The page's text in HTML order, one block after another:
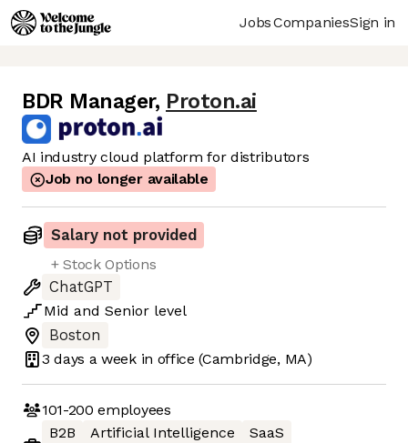
JobsCompaniesSign in
BDR Manager, Proton.ai
AI industry cloud platform for distributors
Job no longer available
Salary not provided
+ Stock Options
ChatGPT
Mid and Senior level
Boston
3 days a week in office (Cambridge, MA)
101-200 employees
B2B
Artificial Intelligence
SaaS